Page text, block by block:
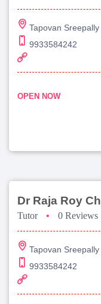
Tapovan
9933584242
OPEN NOW
Tutor • 0 Reviews
Tapovan
9933584242